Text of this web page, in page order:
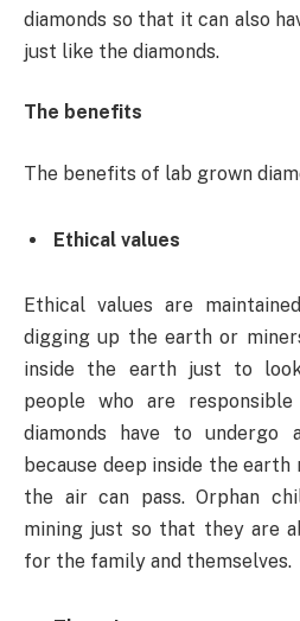
diamonds so that it can also
just like the diamonds.
The benefits
The benefits of lab grown
Ethical values
Ethical values are
digging up the earth or
inside the earth just to
people who are
diamonds have to
because deep inside the
the air can pass. Orphan
mining just so that they are
for the family and themselves.